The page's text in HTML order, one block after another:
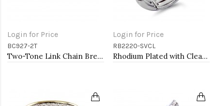
Login for Price
BC927-2T
Two-Tone Link Chain Breacelets 7"
Login for Price
RB2220-SVCL
Rhodium Plated with Clear Crystal Zinc Alloy Stretch Ring